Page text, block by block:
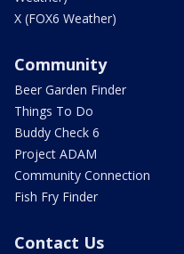
X (FOX6 Weather)
Community
Beer Garden Finder
Things To Do
Buddy Check 6
Project ADAM
Community Connection
Fish Fry Finder
Contact Us